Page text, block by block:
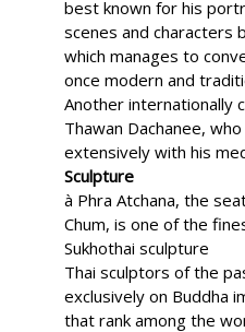
best known for his
scenes and characters
which manages to
once modern and
Another internationally
Thawan Dachanee,
extensively with his
Sculpture
à Phra Atchana, the
Chum, is one of the
Sukhothai sculpture
Thai sculptors of the
exclusively on Buddha
that rank among the